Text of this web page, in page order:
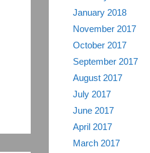
January 2018
November 2017
October 2017
September 2017
August 2017
July 2017
June 2017
April 2017
March 2017